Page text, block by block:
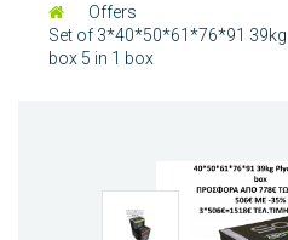
Offers
Set of 3*40*50*61*76*91 39kg
box 5 in 1 box